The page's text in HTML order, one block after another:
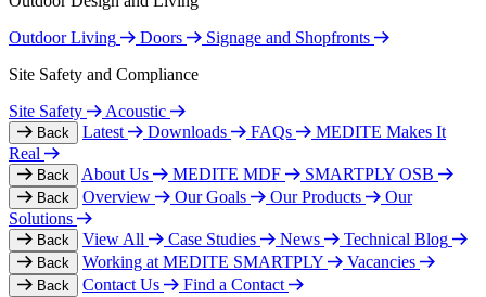
Outdoor Living
Doors
Signage and Shopfronts
Site Safety and Compliance
Site Safety
Acoustic
Back Latest Downloads FAQs
MEDITE Makes It
Real
Back About Us MEDITE MDF SMARTPLY OSB
Back Overview Our Goals Our Products
Our
Solutions
Back View All Case Studies News Technical Blog
Back Working at MEDITE SMARTPLY Vacancies
Back Contact Us Find a Contact